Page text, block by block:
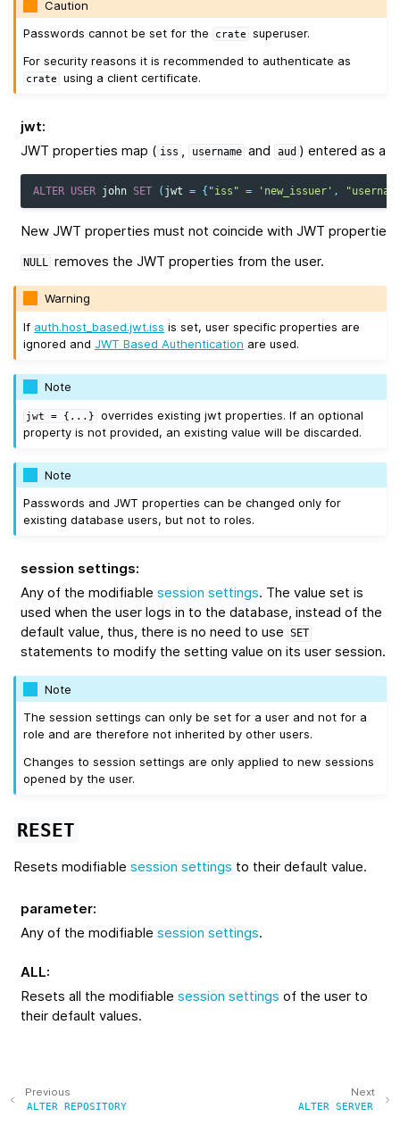
Caution
Passwords cannot be set for the
crate
superuser.
For security reasons it is recommended to authenticate as
crate using a client certificate.
jwt:
JWT properties map ( iss , username and aud ) entered as a
ALTER USER john SET ( jwt = { "iss" = 'new_issuer' ,
New JWT properties must not coincide with JWT properties
NULL removes the JWT properties from the user.
Warning
If auth.host_based.jwt.iss is set, user specific properties are
ignored and JWT Based Authentication are used.
Note
jwt = {...}
overrides existing jwt properties. If an optional
property is not provided, an existing value will be discarded.
Note
Passwords and JWT properties can be changed only for
existing database users, but not to roles.
session settings:
Any of the modifiable session settings. The value set is
used when the user logs in to the database, instead of the
default value, thus, there is no need to use SET
statements to modify the setting value on its user session.
Note
The session settings can only be set for a user and not for a
role and are therefore not inherited by other users.
Changes to session settings are only applied to new sessions
opened by the user.
RESET
Resets modifiable session settings to their default value.
parameter:
Any of the modifiable session settings.
ALL:
Resets all the modifiable session settings of the user to
their default values.
Next
ALTER SERVER
Previous
ALTER REPOSITORY